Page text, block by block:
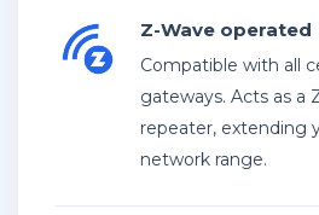
Z-Wave operated
Compatible with all
gateways. Acts as a
repeater, extending
network range.